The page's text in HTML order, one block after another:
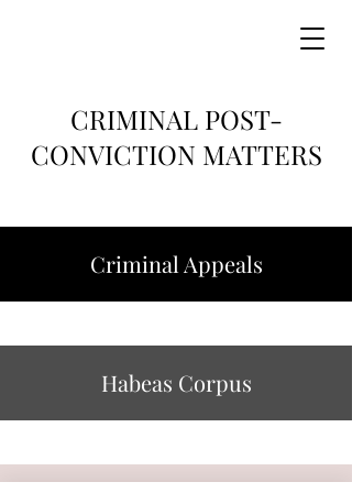
CRIMINAL POST-
CONVICTION MATTERS
Criminal Appeals
Habeas Corpus